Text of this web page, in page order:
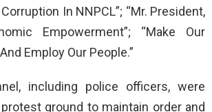
In NNPCL”; “Mr. President,
Empowerment”; “Make Our
Employ Our People.”
including police officers, were
ground to maintain order and